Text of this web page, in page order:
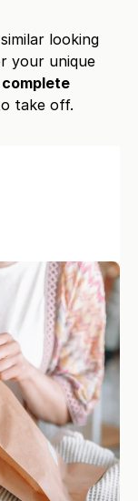
looking
your unique
complete
take off.